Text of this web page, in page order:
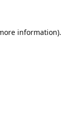
information).